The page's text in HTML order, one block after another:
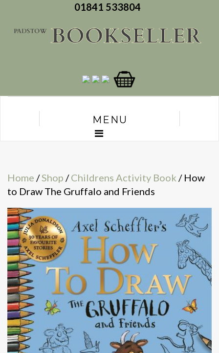
01841 533804
MENU
Home /Shop /Childrens Activity Book / How
to Draw The Gruffalo and Friends